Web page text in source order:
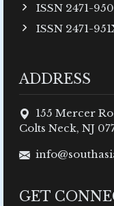
ISSN 2471-
ISSN 2471-
ADDRESS
155 Mercer
Colts Neck, NJ
GET